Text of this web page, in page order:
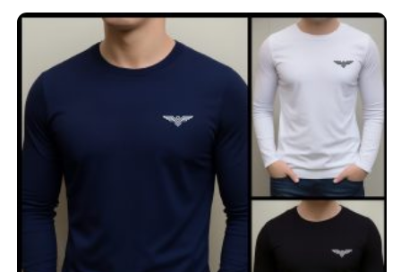
I received the parcel yesterday, the shorts were so soothing
Mon May 25 2026 20:30:32 GMT+0000 (Coordinated